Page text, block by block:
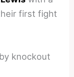
first fight
knockout